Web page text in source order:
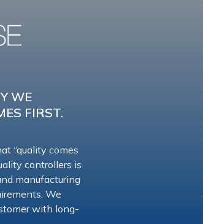
WE
FIRST.
“quality comes
controllers is
manufacturing
We
with long-